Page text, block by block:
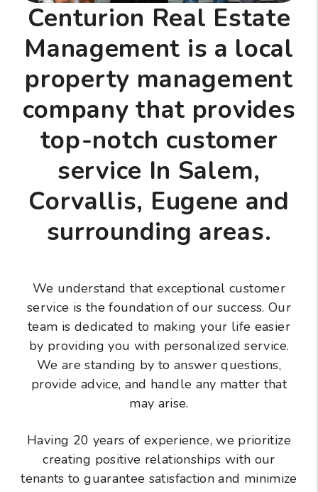
Centurion Real Estate
Management is a local
property management
company that provides
top-notch customer
service In Salem,
Corvallis, Eugene and
surrounding areas.
We understand that exceptional customer
service is the foundation of our success. Our
team is dedicated to making your life easier
by providing you with personalized service.
We are standing by to answer questions,
provide advice, and handle any matter that
may arise.
Having 20 years of experience, we prioritize
creating positive relationships with our
tenants to guarantee satisfaction and minimize